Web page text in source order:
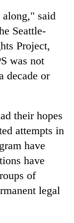
along," said
Seattle-
Project,
was not
decade or
their hopes
attempts in
have
have
of
legal